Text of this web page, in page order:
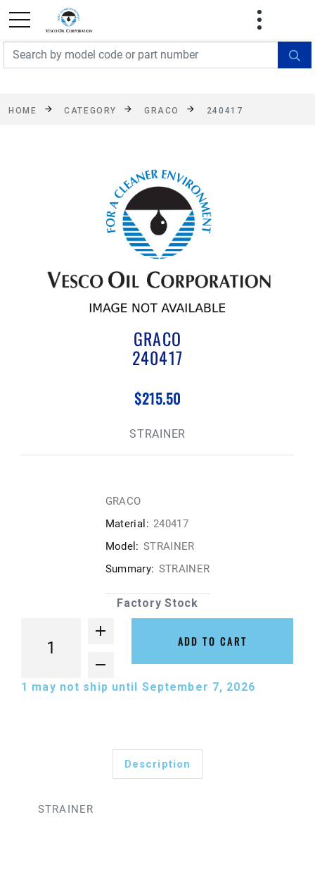
FREE SHIPPING On Orders Over $499!
exclusions apply. See details
HOME CATEGORY GRACO 240417
GRACO
240417
$215.50
STRAINER
GRACO
Material: 240417
Model: STRAINER
Summary: STRAINER
Factory Stock
ADD TO CART
1 may not ship until September 7, 2026
Description
STRAINER